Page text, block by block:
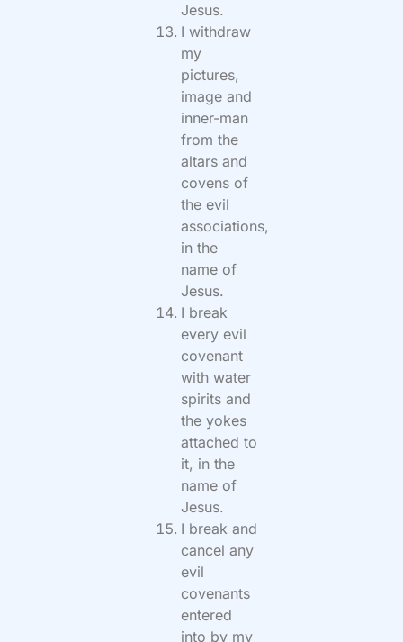
Jesus.
I withdraw
my
pictures,
image and
inner-man
from the
altars and
covens of
the evil
associations,
in the
name of
Jesus.
I break
every evil
covenant
with water
spirits and
the yokes
attached to
it, in the
name of
Jesus.
I break and
cancel any
evil
covenants
entered
into by my